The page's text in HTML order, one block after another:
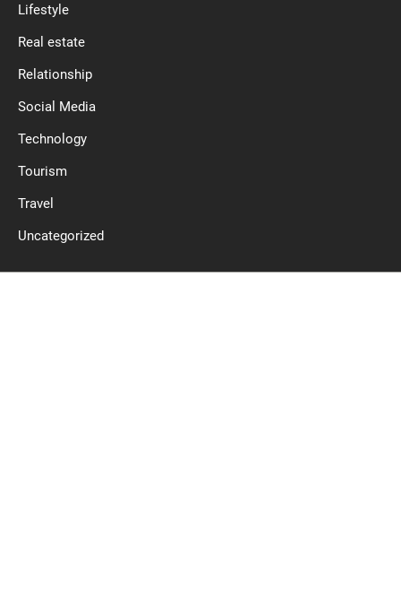
Lifestyle
Real estate
Relationship
Social Media
Technology
Tourism
Travel
Uncategorized